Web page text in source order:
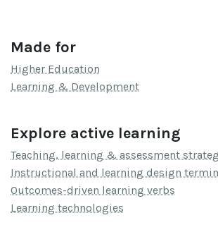
Made for
Higher Education
Learning & Development
Explore active learning
Teaching, learning & assessment
Instructional and learning design
Outcomes-driven learning verbs
Learning technologies